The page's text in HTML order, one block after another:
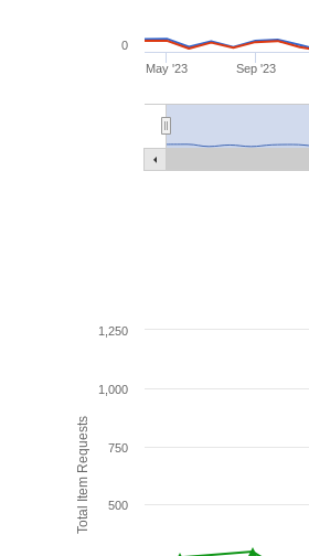
May '23 Sep '23
0
Total Item Requests 500
750
1,000
1,250